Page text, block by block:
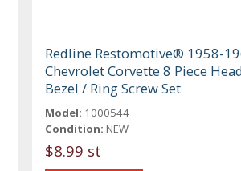
Redline Restomotive® 1958-
Chevrolet Corvette 8 Piece
Bezel / Ring Screw Set
Model: 1000544
Condition: NEW
$8.99 st